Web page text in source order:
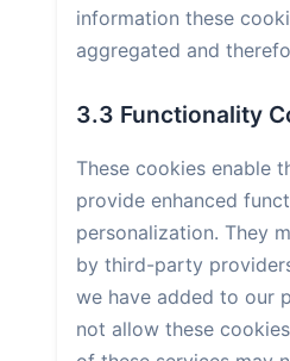
information these
aggregated and
3.3 Functionality
These cookies enable
provide enhanced
personalization. They
by third-party
we have added to our
not allow these